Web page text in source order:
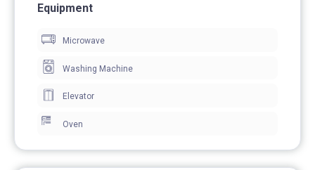
Equipment
Microwave
Washing Machine
Elevator
Oven